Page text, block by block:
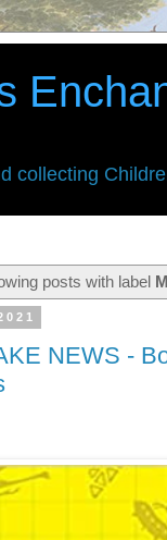
collecting
posts with label
NEWS -